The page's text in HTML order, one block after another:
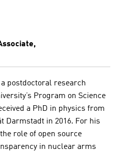
postdoctoral research
Program on Science
a PhD in physics from
Darmstadt in 2016. For his
role of open source
in nuclear arms